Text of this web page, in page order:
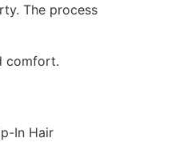
The process
comfort.
In Hair